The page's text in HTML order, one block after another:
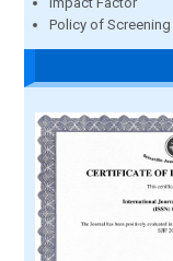
Policy of Screening